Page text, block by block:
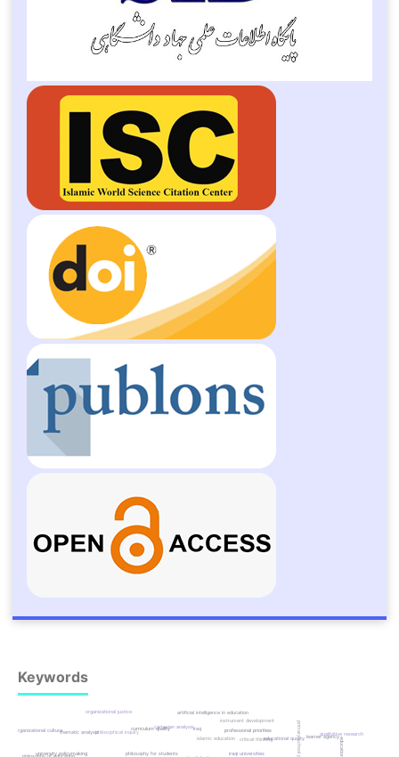
Keywords
cartesian analysis
philosophy for students
critical thinking
philosophical inquiry
islamic education educational quality
iraqi universities
university policymaking
curriculum quality professional priorities
instrument development
iraq
learner agency
artificial intelligence in education
qualitative research
thematic analysis
organizational culture
organizational justice